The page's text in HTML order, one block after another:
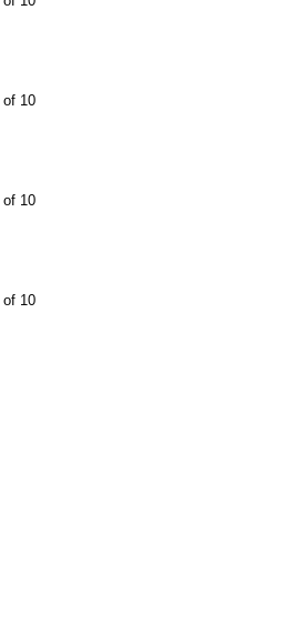
10
10
10